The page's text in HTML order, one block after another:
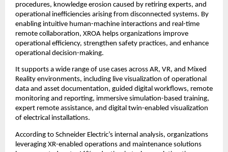
procedures, knowledge erosion caused by retiring experts, and
operational inefficiencies arising from disconnected systems. By
enabling intuitive human-machine interactions and real-time
remote collaboration, XROA helps organizations improve
operational efficiency, strengthen safety practices, and enhance
operational decision-making.
It supports a wide range of use cases across AR, VR, and Mixed
Reality environments, including live visualization of operational
data and asset documentation, guided digital workflows, remote
monitoring and reporting, immersive simulation-based training,
expert remote assistance, and digital twin-enabled visualization
of electrical installations.
According to Schneider Electric’s internal analysis, organizations
leveraging XR-enabled operations and maintenance solutions